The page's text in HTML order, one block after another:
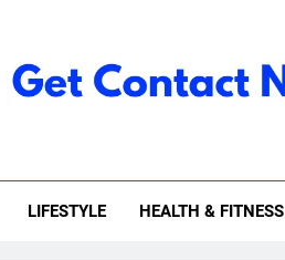
LIFESTYLE HEALTH & FITNESS